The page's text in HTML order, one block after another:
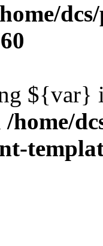
${var}
/home/